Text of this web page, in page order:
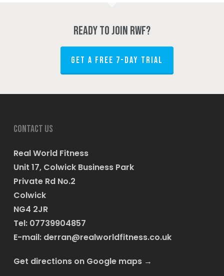
Ready to join RWF?
GET A FREE 7-DAY TRIAL
Contact us
Real World Fitness
Unit 17, Colwick Business Park
Private Rd No.2
Colwick
NG4 2JR
Tel: 07739904857
E-mail: derran@realworldfitness.co.uk
Get directions on Google maps→